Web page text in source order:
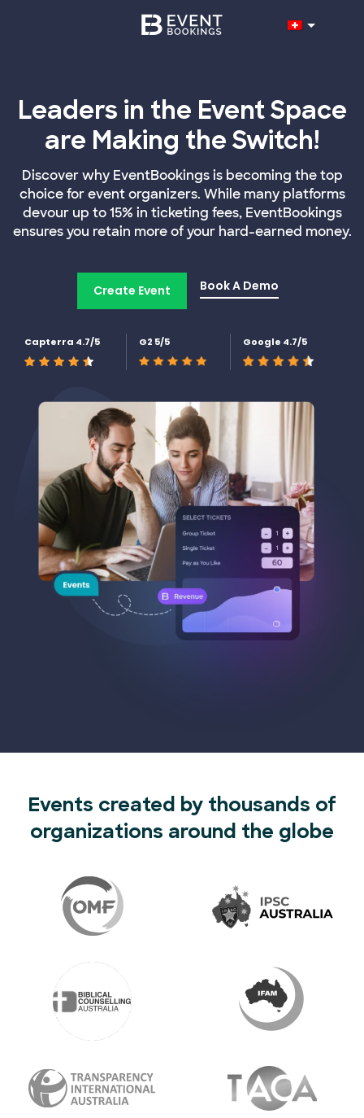
Leaders in the Event Space
are Making the Switch!
Discover why EventBookings is becoming the top
choice for event organizers. While many platforms
devour up to 15% in ticketing fees, EventBookings
ensures you retain more of your hard-earned money.
Create Event Book A Demo
Capterra 4.7/5 G2 5/5 Google 4.7/5
Events created by thousands of
organizations around the globe